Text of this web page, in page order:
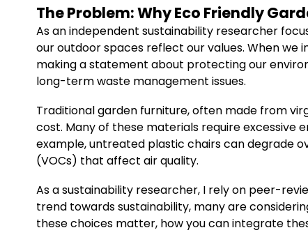
The Problem: Why Eco Friendly
As an independent sustainability researcher
our outdoor spaces reflect our values. When we
making a statement about protecting our
long-term waste management issues.
Traditional garden furniture, often made from
cost. Many of these materials require excessive
example, untreated plastic chairs can degrade
(VOCs) that affect air quality.
As a sustainability researcher, I rely on peer-
trend towards sustainability, many are
these choices matter, how you can integrate